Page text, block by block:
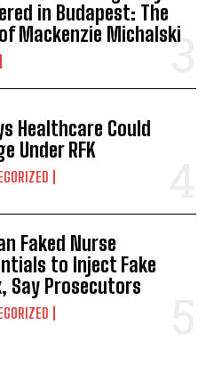
in Budapest: The
Mackenzie Michalski
Healthcare Could
Under RFK
Faked Nurse
to Inject Fake
Say Prosecutors